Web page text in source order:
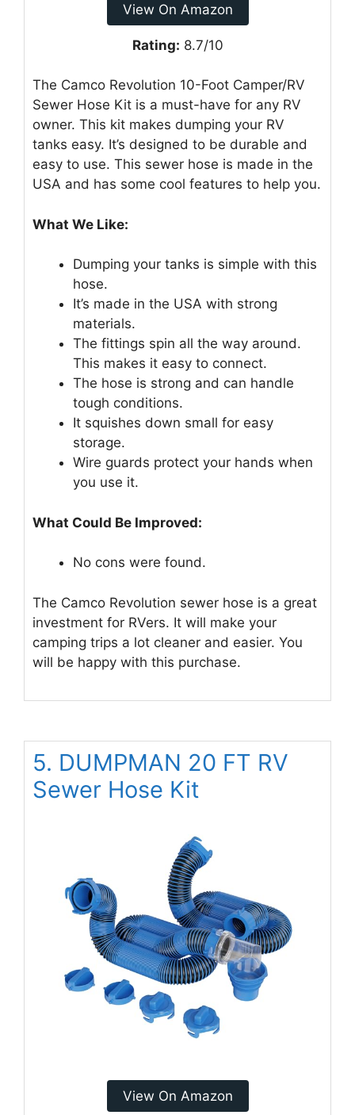
View On Amazon
Rating: 8.7/10
The Camco Revolution 10-Foot Camper/RV
Sewer Hose Kit is a must-have for any RV
owner. This kit makes dumping your RV
tanks easy. It’s designed to be durable and
easy to use. This sewer hose is made in the
USA and has some cool features to help you.
What We Like:
Dumping your tanks is simple with this
hose.
It’s made in the USA with strong
materials.
The fittings spin all the way around.
This makes it easy to connect.
The hose is strong and can handle
tough conditions.
It squishes down small for easy
storage.
Wire guards protect your hands when
you use it.
What Could Be Improved:
No cons were found.
The Camco Revolution sewer hose is a great
investment for RVers. It will make your
camping trips a lot cleaner and easier. You
will be happy with this purchase.
5. DUMPMAN 20 FT RV
Sewer Hose Kit
View On Amazon